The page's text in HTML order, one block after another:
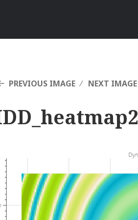
PREVIOUS IMAGE NEXT IMAGE